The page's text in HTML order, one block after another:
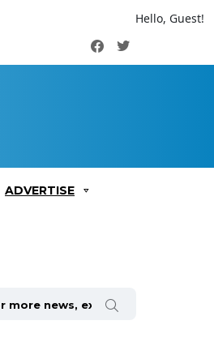
Hello, Guest!
FacebookTwitter
ADVERTISE